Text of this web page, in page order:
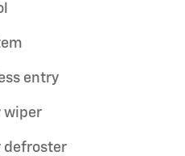
entry
wiper
defroster